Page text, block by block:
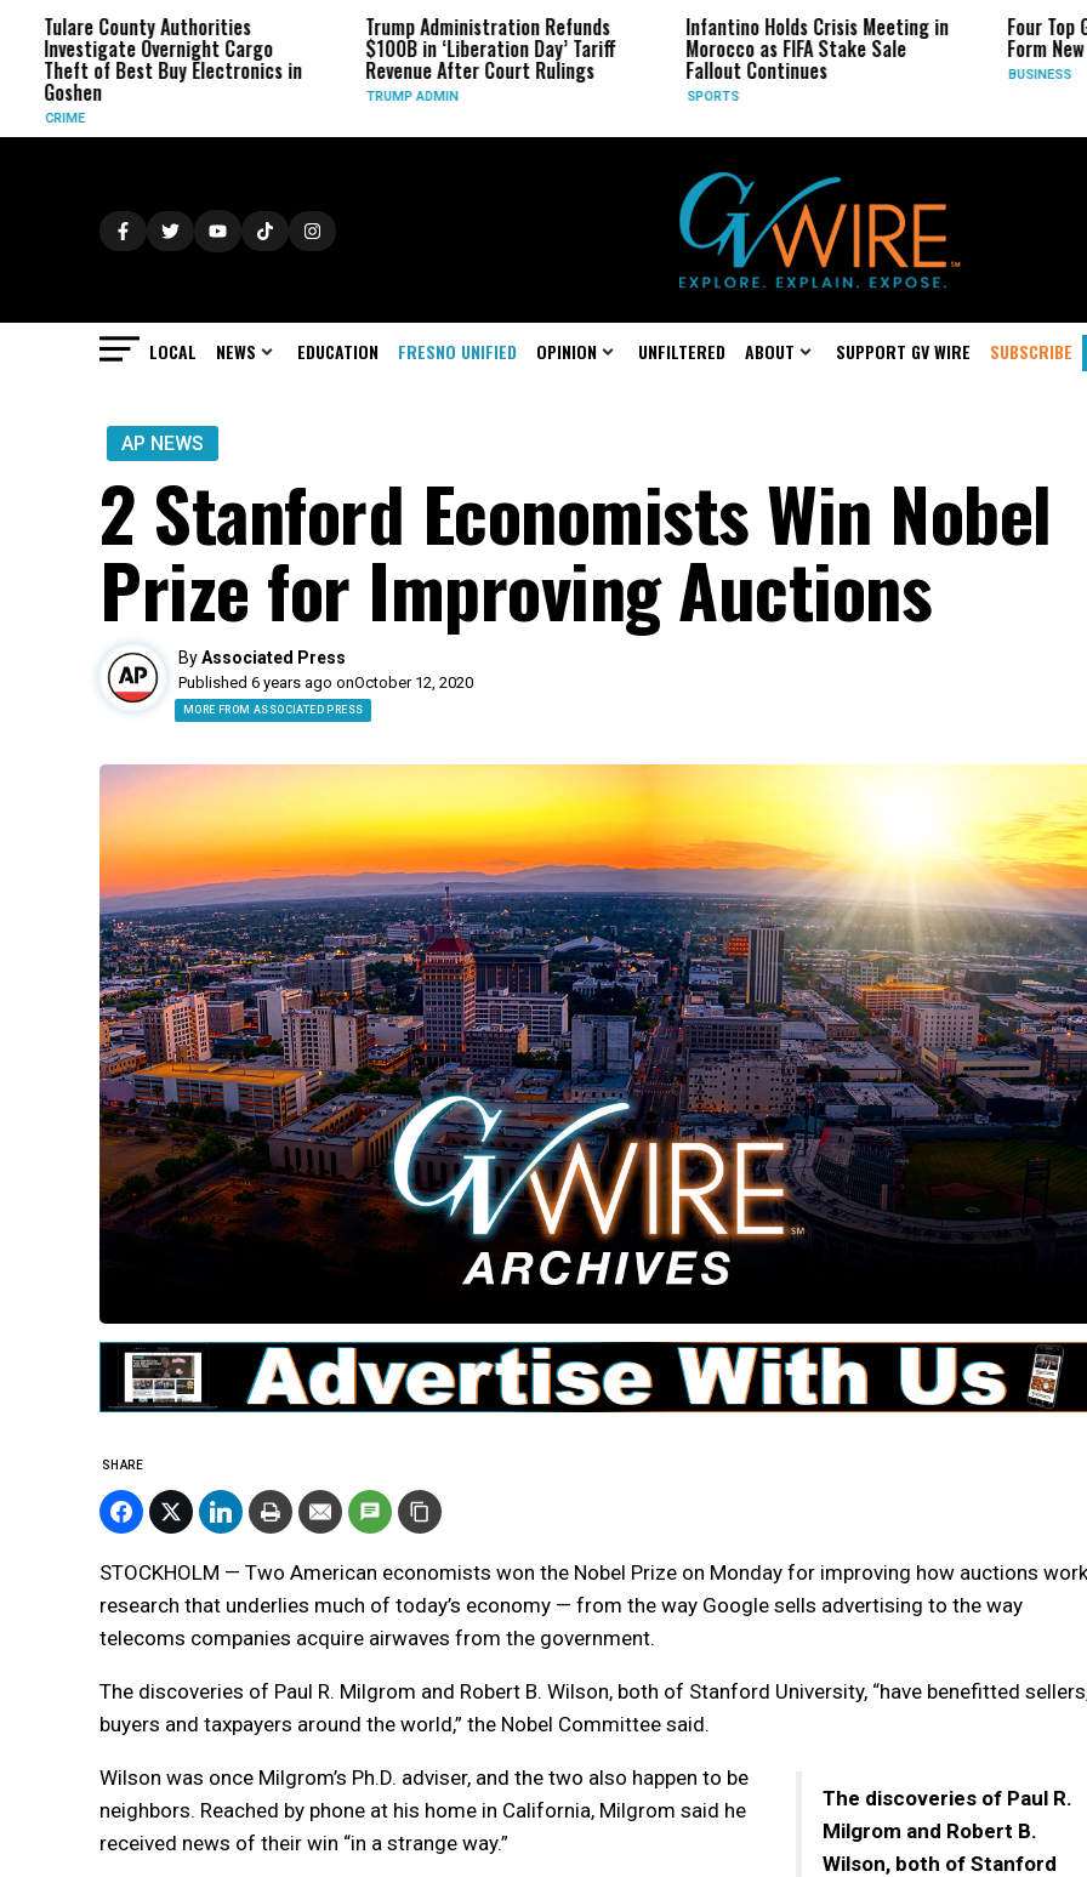
Authorities
Overnight Cargo
Buy Electronics in
Trump Administration Refunds
$100B in ‘Liberation Day’ Tariff
Revenue After Court Rulings
Infantino Holds Crisis Meeting in
Morocco as FIFA Stake Sale
Fallout Continues
Four Top Google AI
Form New Startup
LOCAL NEWS EDUCATION FRESNO UNIFIED OPINION UNFILTERED ABOUT SUPPORT GV WIRE SUBSCRIBE
AP NEWS
2 Stanford Economists Win Nobel
Prize for Improving Auctions
ByAssociated Press
Published 6 years ago onOctober 12, 2020
MORE FROM ASSOCIATED PRESS
SHARE
STOCKHOLM — Two American economists won the Nobel Prize on Monday for improving how auctions
research that underlies much of today’s economy — from the way Google sells advertising to the way
telecoms companies acquire airwaves from the government.
The discoveries of Paul R. Milgrom and Robert B. Wilson, both of Stanford University, “have benefitted
buyers and taxpayers around the world,” the Nobel Committee said.
The discoveries of Paul R.
Milgrom and Robert B.
Wilson, both of Stanford
Wilson was once Milgrom’s Ph.D. adviser, and the two also happen to be
neighbors. Reached by phone at his home in California, Milgrom said he
received news of their win “in a strange way.”